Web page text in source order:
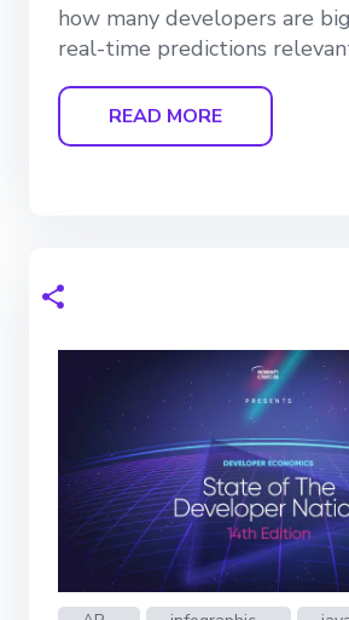
how many developers are
real-time predictions
READ MORE